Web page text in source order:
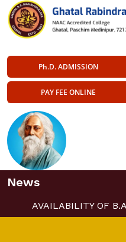
Ph.D. ADMISSION
PAY FEE ONLINE
News
AVAILABILITY OF